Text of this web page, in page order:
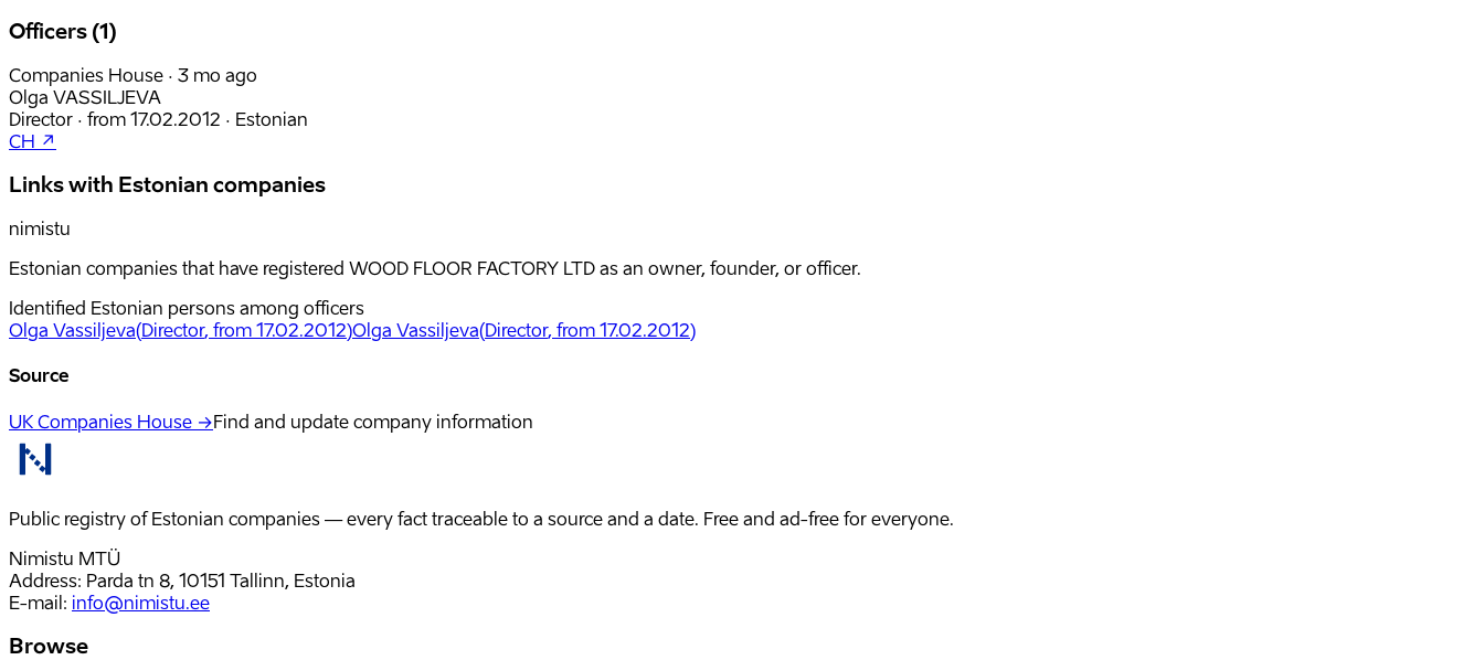
Officers (1)
Companies House · 3 mo ago
Olga VASSILJEVA
Director · from 17.02.2012 · Estonian
CH ↗
Links with Estonian companies
nimistu
Estonian companies that have registered WOOD FLOOR FACTORY LTD as an owner, founder, or officer.
Identified Estonian persons among officers
Olga Vassiljeva(Director, from 17.02.2012)Olga Vassiljeva(Director, from 17.02.2012)
Source
UK Companies House →Find and update company information
Public registry of Estonian companies — every fact traceable to a source and a date. Free and ad-free for everyone.
Nimistu MTÜ
Address: Parda tn 8, 10151 Tallinn, Estonia
E-mail: info@nimistu.ee
Browse